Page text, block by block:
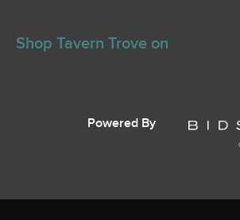
Shop Tavern Trove on
Powered By